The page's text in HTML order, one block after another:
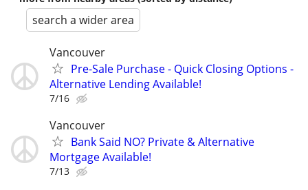
search a wider area
Vancouver
Pre-Sale Purchase - Quick Closing Options -
Alternative Lending Available!
7/16
Vancouver
Bank Said NO? Private & Alternative
Mortgage Available!
7/13